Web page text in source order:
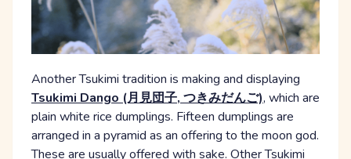
Another Tsukimi tradition is making and displaying
Tsukimi Dango (月見団子, つきみだんご), which are
plain white rice dumplings. Fifteen dumplings are
arranged in a pyramid as an offering to the moon god.
These are usually offered with sake. Other Tsukimi